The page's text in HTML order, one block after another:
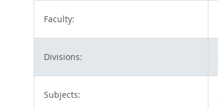
Faculty:
Divisions:
Subjects: